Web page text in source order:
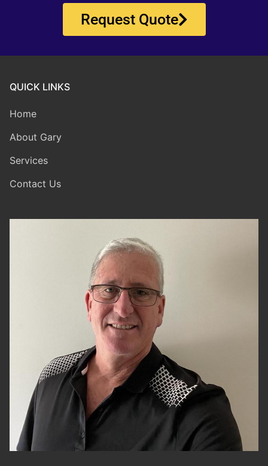
Request Quote
QUICK LINKS
Home
About Gary
Services
Contact Us